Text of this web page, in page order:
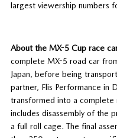
largest viewership numbers
About the MX-5 Cup race
complete MX-5 road car
Japan, before being
partner, Flis Performance in
transformed into a complete
includes disassembly of the
a full roll cage. The final